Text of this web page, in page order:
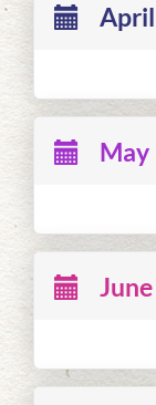
April
May
June